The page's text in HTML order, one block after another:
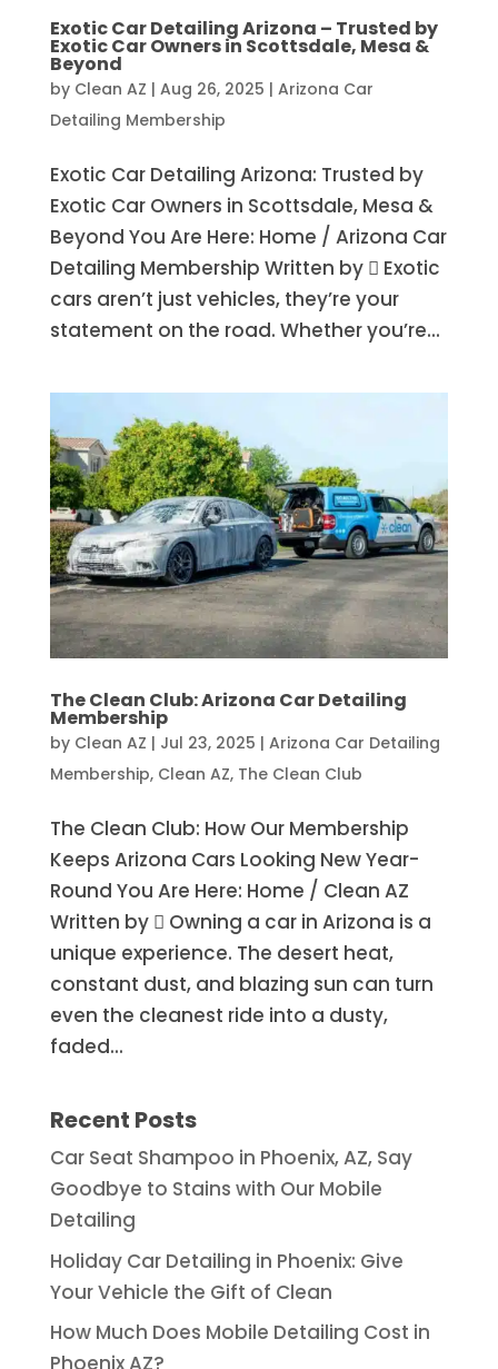
Exotic Car Detailing Arizona – Trusted by
Exotic Car Owners in Scottsdale, Mesa &
Beyond
by Clean AZ | Aug 26, 2025 | Arizona Car
Detailing Membership
Exotic Car Detailing Arizona: Trusted by
Exotic Car Owners in Scottsdale, Mesa &
Beyond You Are Here: Home / Arizona Car
Detailing Membership Written by  Exotic
cars aren’t just vehicles, they’re your
statement on the road. Whether you’re...
The Clean Club: Arizona Car Detailing
Membership
by Clean AZ | Jul 23, 2025 | Arizona Car Detailing
Membership, Clean AZ, The Clean Club
The Clean Club: How Our Membership
Keeps Arizona Cars Looking New Year-
Round You Are Here: Home / Clean AZ
Written by  Owning a car in Arizona is a
unique experience. The desert heat,
constant dust, and blazing sun can turn
even the cleanest ride into a dusty,
faded...
Recent Posts
Car Seat Shampoo in Phoenix, AZ, Say
Goodbye to Stains with Our Mobile
Detailing
Holiday Car Detailing in Phoenix: Give
Your Vehicle the Gift of Clean
How Much Does Mobile Detailing Cost in
Phoenix AZ?